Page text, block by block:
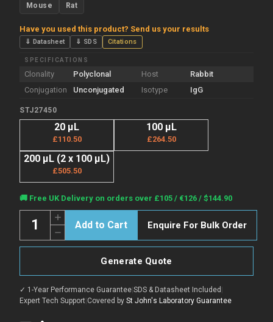
Mouse
Rat
Have you used this product? Send us your results
⇓ Datasheet ⇓ SDS Citations
SPECIFICATIONS
Clonality Polyclonal Host
Rabbit
Conjugation
Unconjugated Isotype IgG
STJ27450
20 µL
£110.50
100 µL
£264.50
200 µL (2 x 100 µL)
£505.50
Current
Stock:
🚚 Free UK Delivery on orders over £105 / €126 / $144.90
Decrease
Quantity
of
antibody
179)
(STJ27450)
Increase
Quantity
of
Anti-
UBE2C
179)
(STJ27450)
Enquire For Bulk Order
Generate Quote
✓ 1-Year Performance Guarantee|SDS & Datasheet Included |
Expert Tech Support|Covered by St John's Laboratory Guarantee